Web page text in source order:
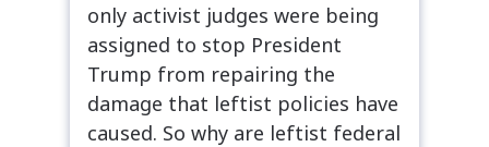
only activist judges were being
assigned to stop President
Trump from repairing the
damage that leftist policies have
caused. So why are leftist federal